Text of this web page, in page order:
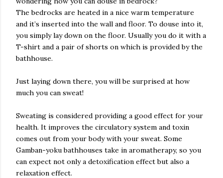
The bedrocks are heated in a nice warm temperature
and it’s inserted into the wall and floor. To douse into it,
you simply lay down on the floor. Usually you do it with a
T-shirt and a pair of shorts on which is provided by the
bathhouse.
Just laying down there, you will be surprised at how
much you can sweat!
Sweating is considered providing a good effect for your
health. It improves the circulatory system and toxin
comes out from your body with your sweat. Some
Gamban-yoku bathhouses take in aromatherapy, so you
can expect not only a detoxification effect but also a
relaxation effect.